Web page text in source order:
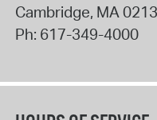
Cambridge, MA
Ph: 617-349-4000